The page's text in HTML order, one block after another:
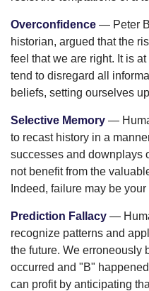
Overconfidence — Peter
historian, argued that the
feel that we are right. It is
tend to disregard all
beliefs, setting ourselves
Selective Memory —
to recast history in a
successes and downplays
not benefit from the
Indeed, failure may be
Prediction Fallacy —
recognize patterns and
the future. We erroneously
occurred and "B"
can profit by anticipating